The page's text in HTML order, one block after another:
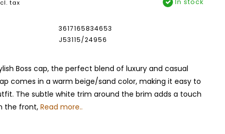
tax In stock
3617165834653
J53115/24956
Boss cap, the perfect blend of luxury and casual
comes in a warm beige/sand color, making it easy to
The subtle white trim around the brim adds a touch
the front, Read more..